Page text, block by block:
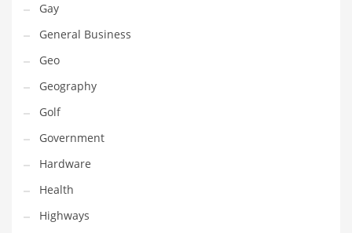
Kids
Laser Games
Law
Leisure
Leisure Culture
Loans
Logistics
Maintenance
Management
Gay
General Business
Geo
Geography
Golf
Government
Hardware
Health
Highways